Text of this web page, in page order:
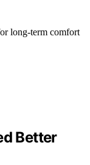
long-term comfort
Better